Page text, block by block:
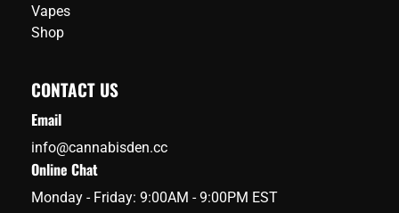
Vapes
Shop
CONTACT US
Email
info@cannabisden.cc
Online Chat
Monday - Friday: 9:00AM - 9:00PM EST